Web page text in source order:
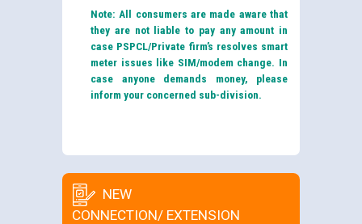
Note: All consumers are made aware that
they are not liable to pay any amount in
case PSPCL/Private firm’s resolves smart
meter issues like SIM/modem change. In
case anyone demands money, please
inform your concerned sub-division.
NEW
CONNECTION/ EXTENSION